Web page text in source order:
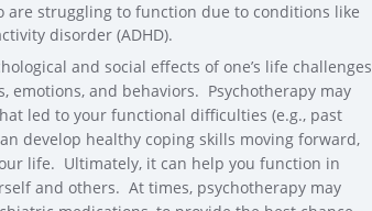
struggling to function due to conditions like
disorder (ADHD).
and social effects of one’s life challenges
emotions, and behaviors. Psychotherapy may
led to your functional difficulties (e.g., past
develop healthy coping skills moving forward,
life. Ultimately, it can help you function in
and others. At times, psychotherapy may